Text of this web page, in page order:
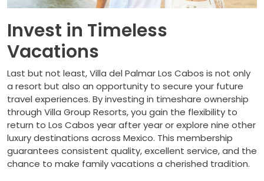
Invest in Timeless
Vacations
Last but not least, Villa del Palmar Los Cabos is not only
a resort but also an opportunity to secure your future
travel experiences. By investing in timeshare ownership
through Villa Group Resorts, you gain the flexibility to
return to Los Cabos year after year or explore nine other
luxury destinations across Mexico. This membership
guarantees consistent quality, excellent service, and the
chance to make family vacations a cherished tradition.